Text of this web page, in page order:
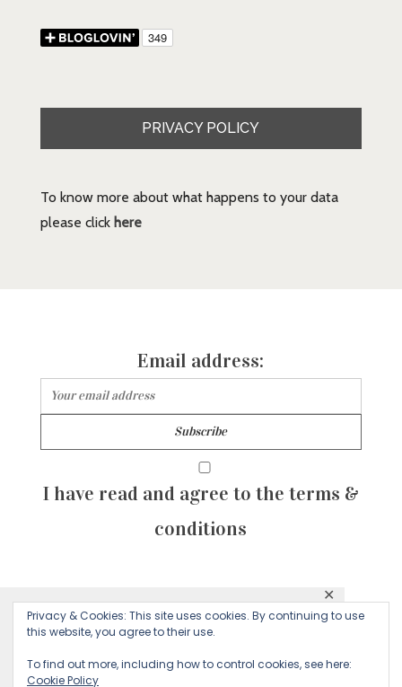
This website uses cookies to ensure you get
✕
PRIVACY POLICY
To know more about what happens to your data
please click here
Email address:
I have read and agree to the terms &
conditions
© 2026 Majean G. All rights reserved. Created with
by Sculpture Qode
Privacy & Cookies: This site uses cookies. By continuing to use
this website, you agree to their use.
To find out more, including how to control cookies, see here:
Cookie Policy